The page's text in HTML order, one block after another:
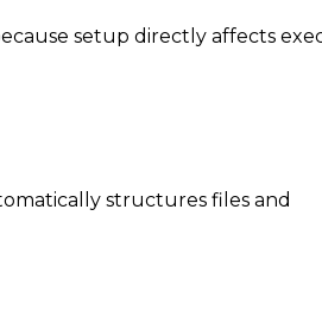
setup directly affects
structures files and